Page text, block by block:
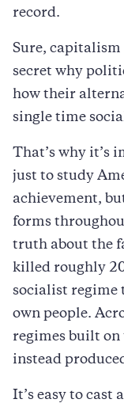
record.
Sure, capitalism
secret why
how their
single time
That’s why it’s
just to study
achievement,
forms
truth about the
killed roughly
socialist regime
own people.
regimes built on
instead
It’s easy to cast